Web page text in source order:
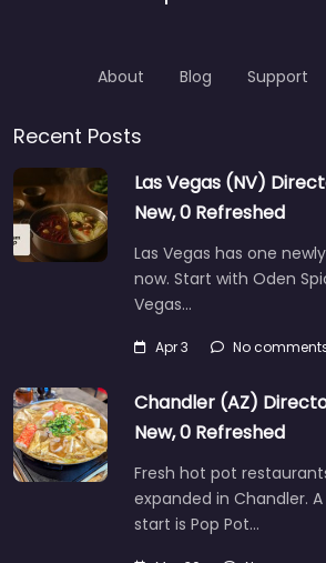
About Blog Support
Recent Posts
Las Vegas (NV)
New, 0 Refreshed
Las Vegas has one
now. Start with Oden
Vegas…
Apr 3 No
Chandler (AZ)
New, 0 Refreshed
Fresh hot pot
expanded in Chandler.
start is Pop Pot…